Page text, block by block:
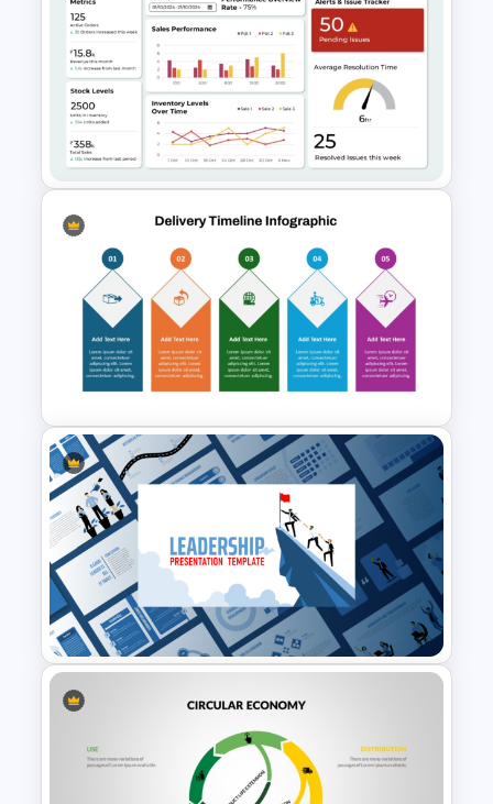
Inverted Funnel PowerPoint
Slide Template
Operations Dashboard
Template
5 Step Delivery Timeline
PowerPoint Template